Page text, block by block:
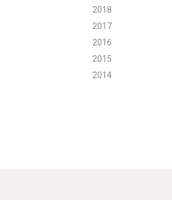
2018
2017
2016
2015
2014